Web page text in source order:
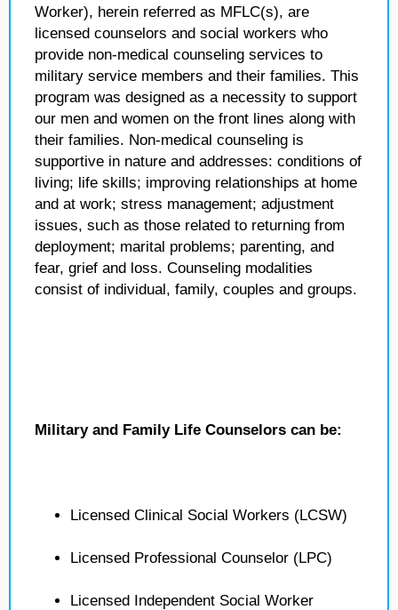
Worker), herein referred as MFLC(s), are
licensed counselors and social workers who
provide non-medical counseling services to
military service members and their families. This
program was designed as a necessity to support
our men and women on the front lines along with
their families. Non-medical counseling is
supportive in nature and addresses: conditions of
living; life skills; improving relationships at home
and at work; stress management; adjustment
issues, such as those related to returning from
deployment; marital problems; parenting, and
fear, grief and loss. Counseling modalities
consist of individual, family, couples and groups.
Military and Family Life Counselors can be:
Licensed Clinical Social Workers (LCSW)
Licensed Professional Counselor (LPC)
Licensed Independent Social Worker